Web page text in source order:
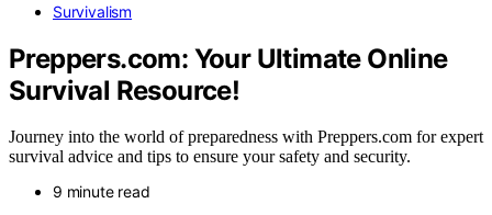
Survivalism
Preppers.com: Your Ultimate Online
Survival Resource!
Journey into the world of preparedness with Preppers.com for expert
survival advice and tips to ensure your safety and security.
9 minute read